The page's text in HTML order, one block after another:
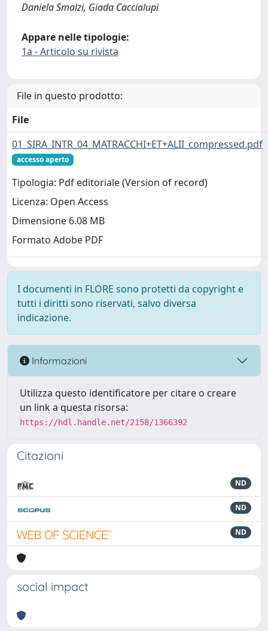
Daniela Smalzi, Giada Caccialupi
Appare nelle tipologie:
1a - Articolo su rivista
File in questo prodotto:
File
01_SIRA_INTR_04_MATRACCHI+ET+ALII_compressed.pdf
accesso aperto
Tipologia: Pdf editoriale (Version of record)
Licenza: Open Access
Dimensione 6.08 MB
Formato Adobe PDF
I documenti in FLORE sono protetti da copyright e
tutti i diritti sono riservati, salvo diversa
indicazione.
Informazioni
Utilizza questo identificatore per citare o creare
un link a questa risorsa:
https://hdl.handle.net/2158/1366392
Citazioni
ND
ND
ND
social impact